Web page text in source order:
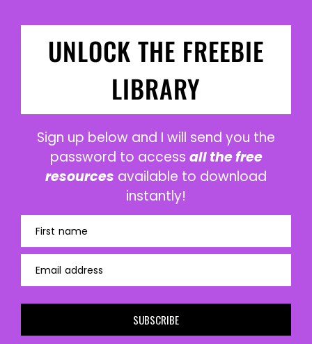
UNLOCK THE FREEBIE
LIBRARY
Sign up below and I will send you the
password to access all the free
resources available to download
instantly!
First name
Email address
SUBSCRIBE